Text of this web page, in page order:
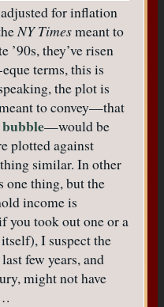
for inflation
NY Timesmeant to
’90s, they’ve risen
terms, this is
the plot is
to convey—that
—would be
plotted against
similar. In other
one thing, but the
income is
you took out one or a
I suspect the
few years, and
might not have